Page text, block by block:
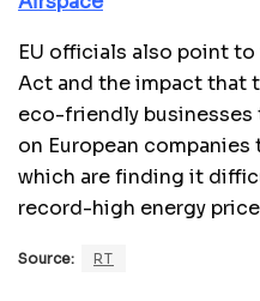
EU officials also point
Act and the impact that
eco-friendly
on European
which are finding it
record-high energy
Source: RT